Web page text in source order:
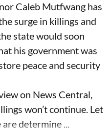
Caleb Mutfwang has
surge in killings and
state would soon
his government was
peace and security
on News Central,
won’t continue. Let
determine ...